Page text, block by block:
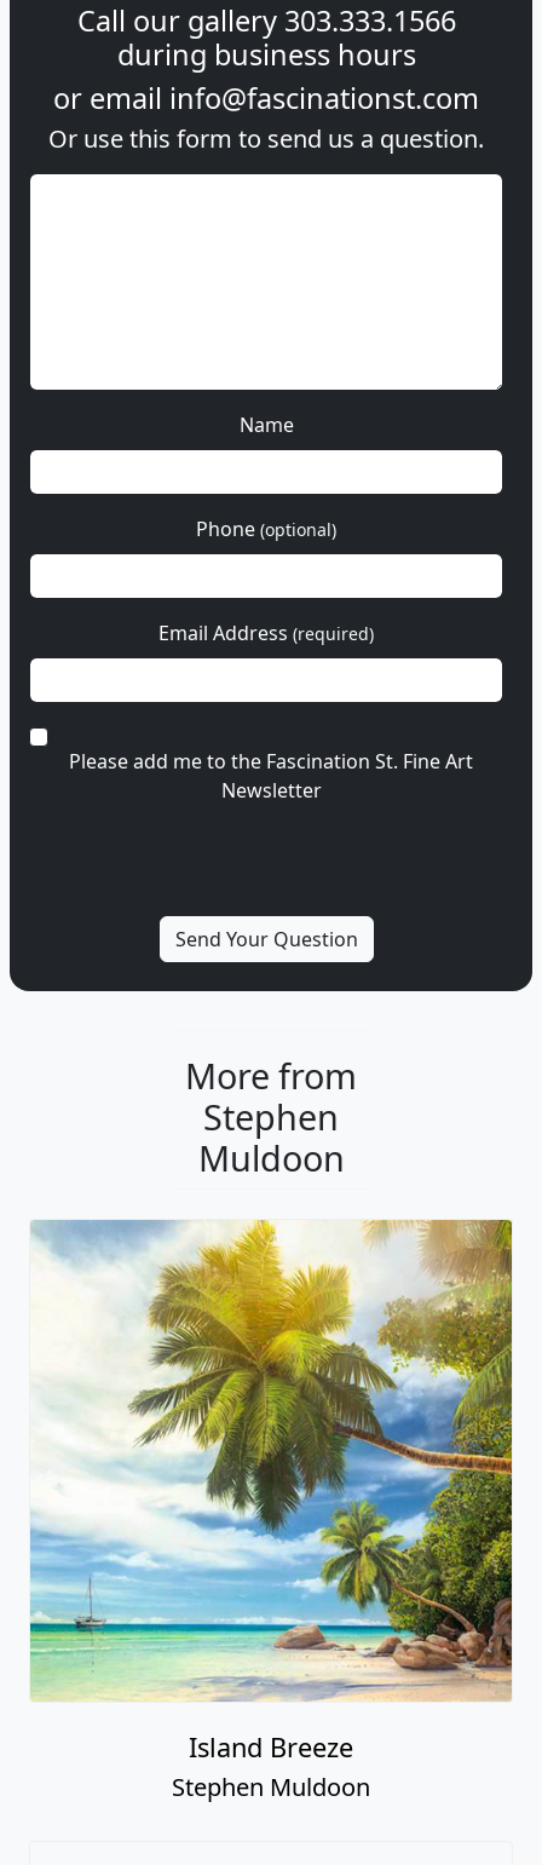
Call our gallery 303.333.1566
during business hours
or email info@fascinationst.com
Or use this form to send us a question.
Name
Phone (optional)
Email Address (required)
Please add me to the Fascination St. Fine Art
Newsletter
More from
Stephen
Muldoon
Island Breeze
Stephen Muldoon